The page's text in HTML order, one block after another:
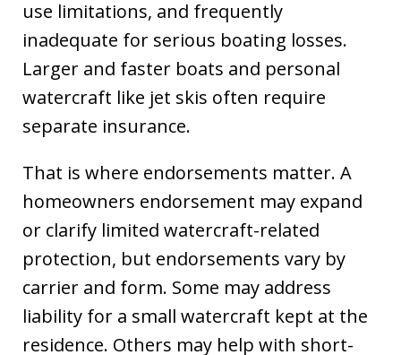
use limitations, and frequently
inadequate for serious boating losses.
Larger and faster boats and personal
watercraft like jet skis often require
separate insurance.
That is where endorsements matter. A
homeowners endorsement may expand
or clarify limited watercraft-related
protection, but endorsements vary by
carrier and form. Some may address
liability for a small watercraft kept at the
residence. Others may help with short-